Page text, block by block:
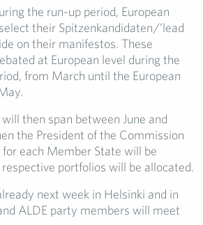
the run-up period, European
their Spitzenkandidaten/’lead
on their manifestos. These
at European level during the
from March until the European
then span between June and
the President of the Commission
each Member State will be
portfolios will be allocated.
next week in Helsinki and in
ALDE party members will meet